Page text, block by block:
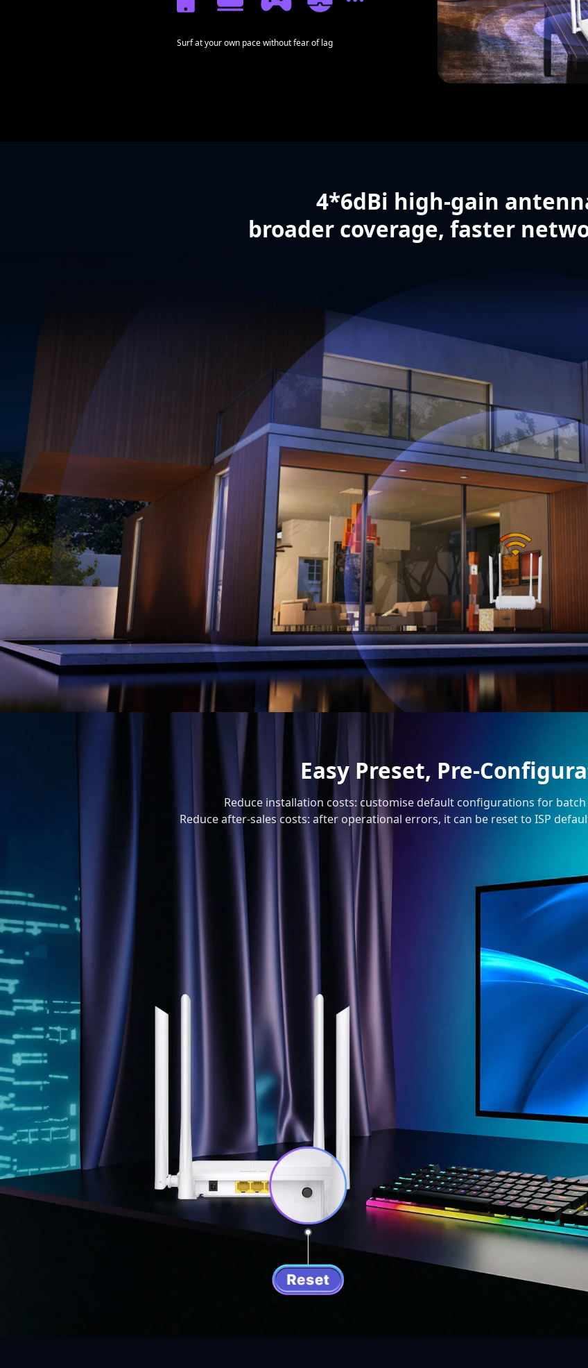
Surf at your own pace without fear of lag
4*6dBi high-gain
broader coverage, faster
Easy Preset, Pre-
Reduce installation costs: customise default configurations for
Reduce after-sales costs: after operational errors, it can be reset to ISP